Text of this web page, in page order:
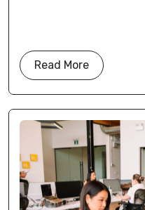
Read More